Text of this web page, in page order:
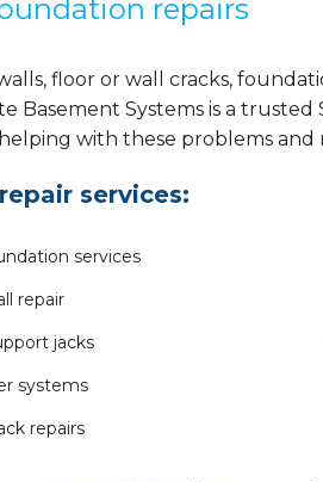
repairs
floor or wall cracks,
Basement Systems is a
with these problems and
services:
services
repair
jacks
systems
repairs